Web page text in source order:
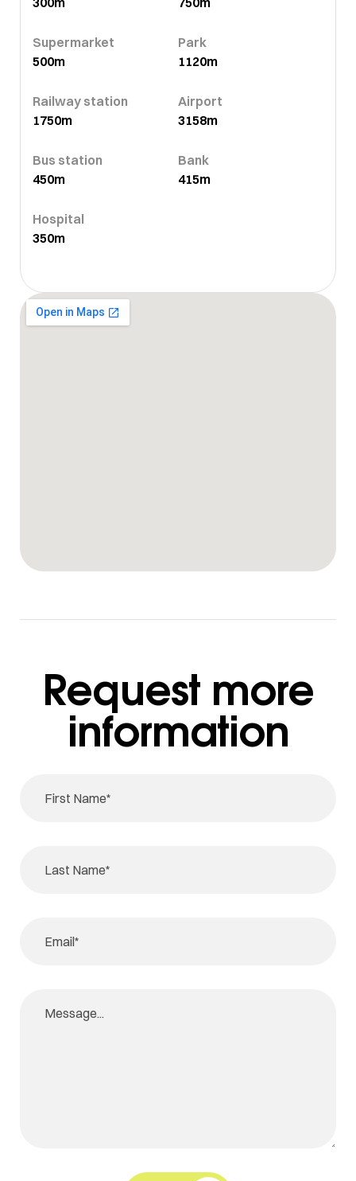
Supermarket
500m
Park
1120m
Railway station
1750m
Airport
3158m
Bus station
450m
Bank
415m
Hospital
350m
Request more
information